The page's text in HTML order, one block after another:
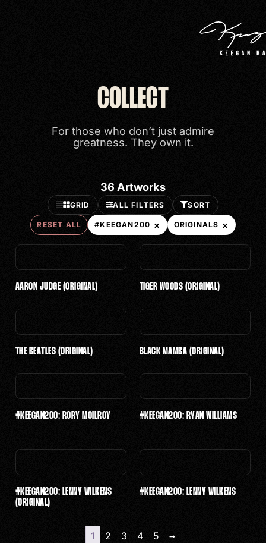
COLLECT
For those who don’t just admire
greatness. They own it.
PRINTS
Price
VIEW ALL
$501 - $1,000
$2,501 - $5,000
$10,001 - $25,000
$25,001 - $50,000
36 Artworks
SORT
GRID ALL FILTERS
RESET ALL #KEEGAN200 × ORIGINALS ×
AARON JUDGE (ORIGINAL) TIGER WOODS (ORIGINAL)
THE BEATLES (ORIGINAL) BLACK MAMBA (ORIGINAL)
#KEEGAN200: RORY MCILROY #KEEGAN200: RYAN WILLIAMS
#KEEGAN200: LENNY WILKENS
(ORIGINAL)
#KEEGAN200: LENNY WILKENS
1 2 3 4 5 →